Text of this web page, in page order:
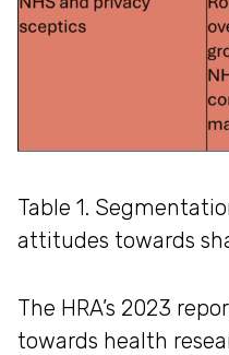
Table 1.
attitudes towards
The HRA’s 2023
towards health